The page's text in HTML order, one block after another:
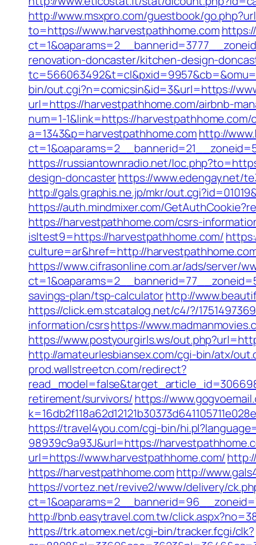
http://www.msxpro.com/guestbook/
to=https://www.harvestpathhome.com
renovation-doncaster/kitchen-design-
bin/out.cgi?n=comicsin&id=3&url=https://
url=https://harvestpathhome.com/airbnb-
num=1-1&link=https://
a=1343&p=harvestpathhome.com http://
https://russiantownradio.net/
design-doncasterhttps://www.edengay.net/
http://gals.graphis.ne.jp/mkr/
https://auth.mindmixer.com/
https://harvestpathhome.com/csrs-
isltest9=https://harvestpathhome.com/
culture=ar&href=http://
https://www.cifrasonline.com.ar/ads/server/
savings-plan/tsp-calculatorhttp://
https://click.em.stcatalog.net/c4/?/
information/csrshttps://
https://www.postyourgirls.ws/
http://amateurlesbiansex.com/cgi-bin/atx/
prod.wallstreetcn.com/redirect?
retirement/survivors/ https://
https://travel4you.com/cgi-bin/
98939c9a93J&url=https://
url=https://www.harvestpathhome.com/
https://harvestpathhome.com http://
https://vortez.net/revive2/www/delivery/
http://bnb.easytravel.com.tw/
https://trk.atomex.net/cgi-bin/tracker.fcgi/clk?